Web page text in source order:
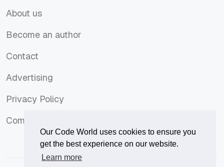
Our Code World uses cookies to ensure you
get the best experience on our website.
Learn more
About us
Become an author
Contact
Advertising
Privacy Policy
Comments Policy
Comments Policy